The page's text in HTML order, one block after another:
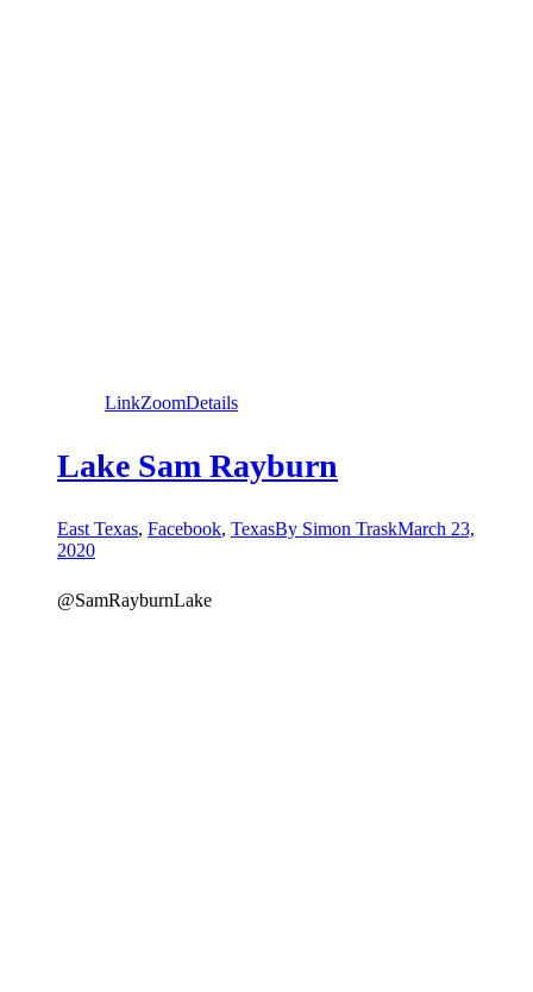
LinkZoomDetails
Lake Sam Rayburn
East Texas, Facebook, TexasBy Simon TraskMarch 23,
2020
@SamRayburnLake